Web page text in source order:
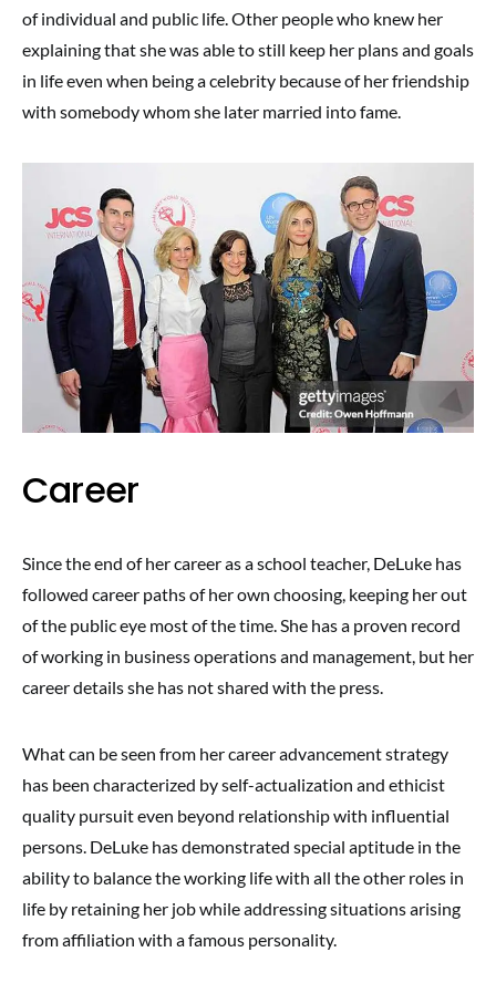
of individual and public life. Other people who knew her
explaining that she was able to still keep her plans and goals
in life even when being a celebrity because of her friendship
with somebody whom she later married into fame.
Career
Since the end of her career as a school teacher, DeLuke has
followed career paths of her own choosing, keeping her out
of the public eye most of the time. She has a proven record
of working in business operations and management, but her
career details she has not shared with the press.
What can be seen from her career advancement strategy
has been characterized by self-actualization and ethicist
quality pursuit even beyond relationship with influential
persons. DeLuke has demonstrated special aptitude in the
ability to balance the working life with all the other roles in
life by retaining her job while addressing situations arising
from affiliation with a famous personality.